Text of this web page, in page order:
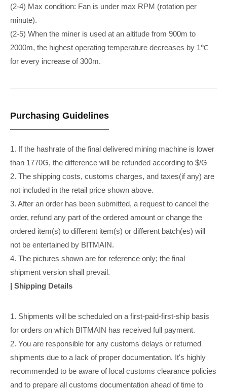
(2-4) Max condition: Fan is under max RPM (rotation per
minute).
(2-5) When the miner is used at an altitude from 900m to
2000m, the highest operating temperature decreases by 1℃
for every increase of 300m.
Purchasing Guidelines
1. If the hashrate of the final delivered mining machine is lower
than 1770G, the difference will be refunded according to $/G
2. The shipping costs, customs charges, and taxes(if any) are
not included in the retail price shown above.
3. After an order has been submitted, a request to cancel the
order, refund any part of the ordered amount or change the
ordered item(s) to different item(s) or different batch(es) will
not be entertained by BITMAIN.
4. The pictures shown are for reference only; the final
shipment version shall prevail.
| Shipping Details
1. Shipments will be scheduled on a first-paid-first-ship basis
for orders on which BITMAIN has received full payment.
2. You are responsible for any customs delays or returned
shipments due to a lack of proper documentation. It's highly
recommended to be aware of local customs clearance policies
and to prepare all customs documentation ahead of time to